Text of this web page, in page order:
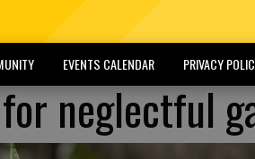
EVENTS CALENDAR PRIVACY
neglectful